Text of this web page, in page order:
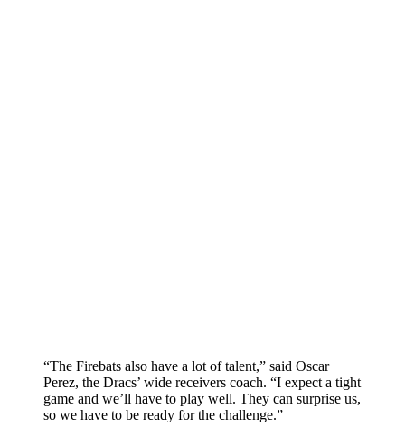
“The Firebats also have a lot of talent,” said Oscar
Perez, the Dracs’ wide receivers coach. “I expect a tight
game and we’ll have to play well. They can surprise us,
so we have to be ready for the challenge.”